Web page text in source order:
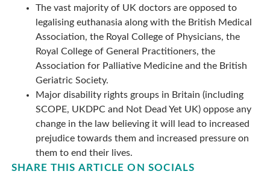
The vast majority of UK doctors are opposed to
legalising euthanasia along with the British Medical
Association, the Royal College of Physicians, the
Royal College of General Practitioners, the
Association for Palliative Medicine and the British
Geriatric Society.
Major disability rights groups in Britain (including
SCOPE, UKDPC and Not Dead Yet UK) oppose any
change in the law believing it will lead to increased
prejudice towards them and increased pressure on
them to end their lives.
SHARE THIS ARTICLE ON SOCIALS